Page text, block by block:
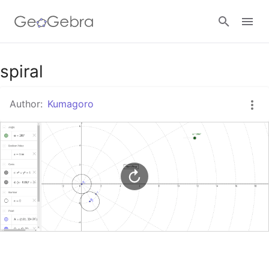
Google Classroom
GeoGebra Classroom
Sign in
spiral
Author: Kumagoro